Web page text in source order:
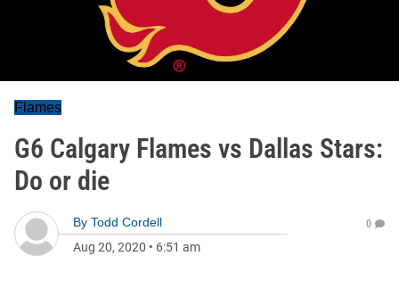
Flames
G6 Calgary Flames vs Dallas Stars:
Do or die
By Todd Cordell
Aug 20, 2020 • 6:51 am
0